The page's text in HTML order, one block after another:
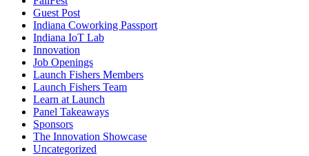
Guest Post
Indiana Coworking Passport
Indiana IoT Lab
Innovation
Job Openings
Launch Fishers Members
Launch Fishers Team
Learn at Launch
Panel Takeaways
Sponsors
The Innovation Showcase
Uncategorized